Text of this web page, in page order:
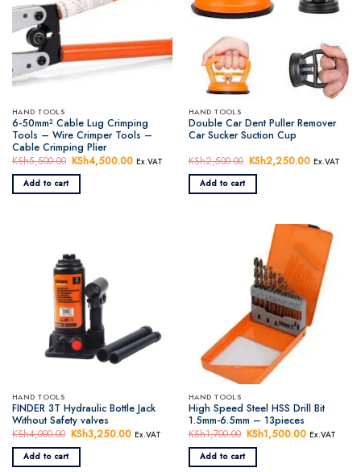
HAND TOOLS
6-50mm² Cable Lug Crimping
Tools – Wire Crimper Tools –
Cable Crimping Plier
KSh5,500.00 Original
price
was:
KSh5,500.00.
KSh4,500.00 Current
KSh4,500.00.
Ex.VAT
Add to cart
HAND TOOLS
Double Car Dent Puller Remover
Car Sucker Suction Cup
KSh2,500.00 Original
price
was:
KSh2,500.00.
KSh2,250.00 Current
Ex.VAT
Add to cart
HAND TOOLS
FINDER 3T Hydraulic Bottle Jack
Without Safety valves
KSh4,000.00 Original
price
was:
KSh4,000.00.
KSh3,250.00 Current
KSh3,250.00.
Ex.VAT
Add to cart
HAND TOOLS
High Speed Steel HSS Drill Bit
1.5mm-6.5mm – 13pieces
KSh1,700.00 Original
price
was:
KSh1,700.00.
KSh1,500.00 Current
Ex.VAT
Add to cart